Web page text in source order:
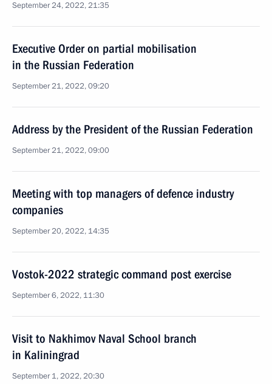
September 24, 2022, 21:35
Executive Order on partial mobilisation
in the Russian Federation
September 21, 2022, 09:20
Address by the President of the Russian Federation
September 21, 2022, 09:00
Meeting with top managers of defence industry
companies
September 20, 2022, 14:35
Vostok-2022 strategic command post exercise
September 6, 2022, 11:30
Visit to Nakhimov Naval School branch
in Kaliningrad
September 1, 2022, 20:30